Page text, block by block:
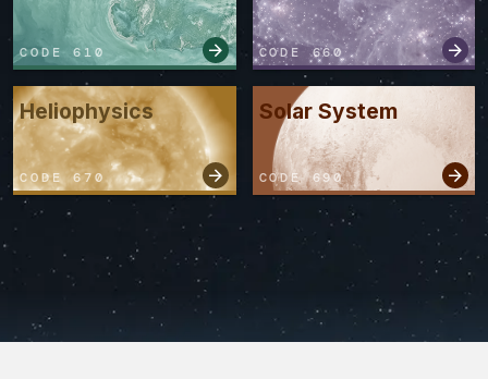
CODE 610 CODE 660
Heliophysics
CODE 670
Solar System
CODE 690